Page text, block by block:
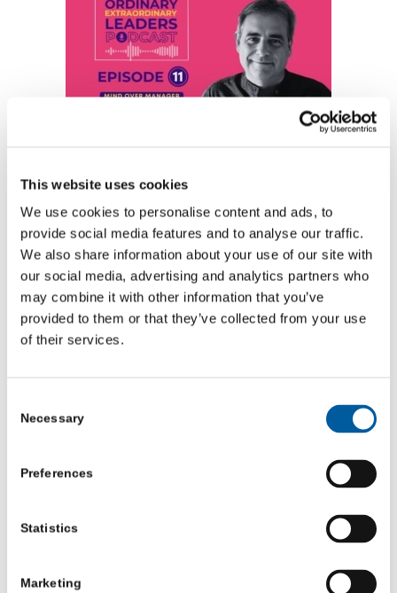
This website uses cookies
We use cookies to personalise content and ads, to
provide social media features and to analyse our traffic.
We also share information about your use of our site with
our social media, advertising and analytics partners who
may combine it with other information that you’ve
provided to them or that they’ve collected from your use
of their services.
Selection
Necessary
Preferences
Statistics
Marketing
Other Podcasts
Episode 14: Utopia isn’t the end… it’s the beginning